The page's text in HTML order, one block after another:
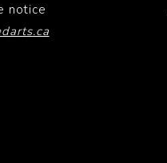
notice